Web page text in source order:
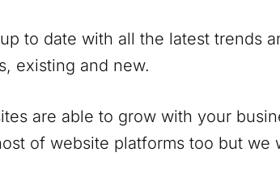
to date with all the latest trends
existing and new.
are able to grow with your
of website platforms too but we